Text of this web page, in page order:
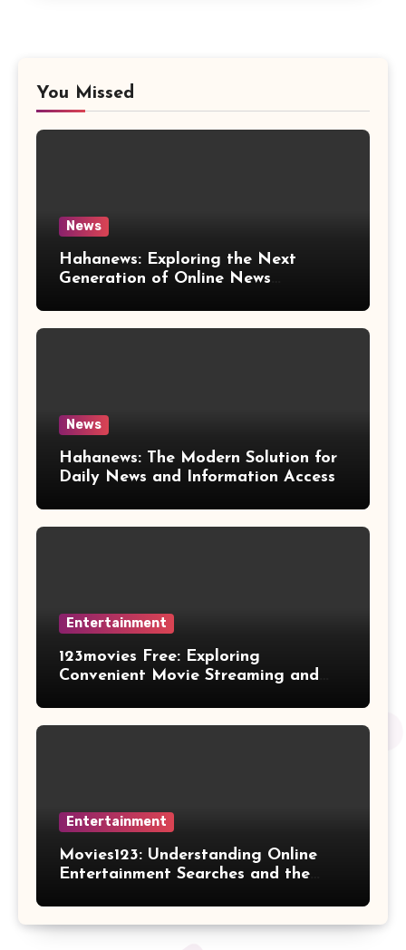
You Missed
News
Hahanews: Exploring the Next
Generation of Online News
News
Hahanews: The Modern Solution for
Daily News and Information Access
Entertainment
123movies Free: Exploring
Convenient Movie Streaming and
Entertainment
Movies123: Understanding Online
Entertainment Searches and the